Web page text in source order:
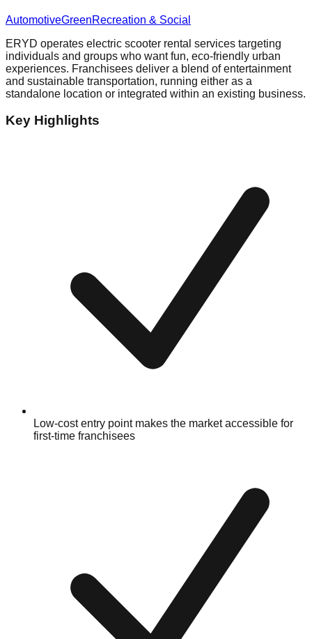
AutomotiveGreenRecreation & Social
ERYD operates electric scooter rental services targeting
individuals and groups who want fun, eco-friendly urban
experiences. Franchisees deliver a blend of entertainment
and sustainable transportation, running either as a
standalone location or integrated within an existing business.
Key Highlights
Low-cost entry point makes the market accessible for
first-time franchisees